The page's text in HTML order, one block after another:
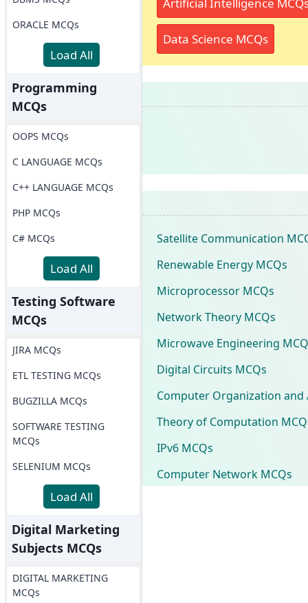
ORACLE MCQs
Load All
Programming
MCQs
OOPS MCQs
C LANGUAGE MCQs
C++ LANGUAGE MCQs
PHP MCQs
C# MCQs
Load All
Testing Software
MCQs
JIRA MCQs
ETL TESTING MCQs
BUGZILLA MCQs
SOFTWARE TESTING
MCQs
SELENIUM MCQs
Load All
Digital Marketing
Subjects MCQs
DIGITAL MARKETING
MCQs
Data Science MCQs
Satellite Communication
Renewable Energy MCQs
Microprocessor MCQs
Network Theory MCQs
Microwave Engineering
Digital Circuits MCQs
Computer Organization and
Theory of Computation
IPv6 MCQs
Computer Network MCQs